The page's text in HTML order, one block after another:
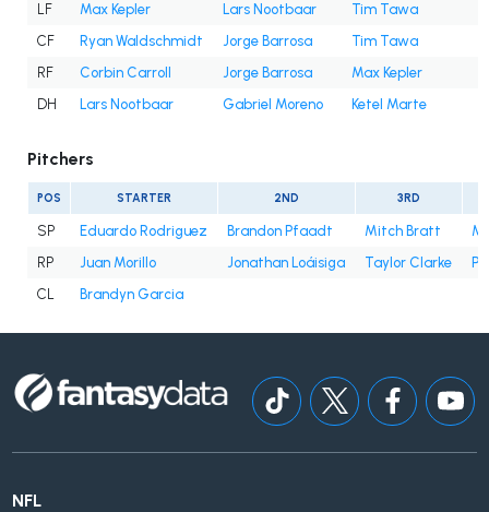
LF
Max Kepler Lars Nootbaar Tim Tawa
CF
Ryan Waldschmidt Jorge Barrosa Tim Tawa
RF
Corbin Carroll Jorge Barrosa
Max Kepler
DH
Lars Nootbaar Gabriel Moreno Ketel Marte
Pitchers
POS STARTER 2ND 3RD
SP Eduardo Rodriguez Brandon Pfaadt Mitch Bratt
RP
Juan Morillo Jonathan Loáisiga Taylor Clarke
CL
Brandyn Garcia
NFL